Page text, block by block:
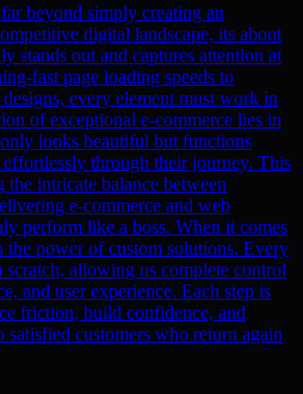
beyond simply creating an
digital landscape, its about
stands out and captures attention at
fast page loading speeds to
every element must work in
of exceptional e-commerce lies in
looks beautiful but functions
through their journey. This
intricate balance between
e-commerce and web
perform like a boss. When it comes
the power of custom solutions. Every
allowing us complete control
and user experience. Each step is
friction, build confidence, and
customers who return again